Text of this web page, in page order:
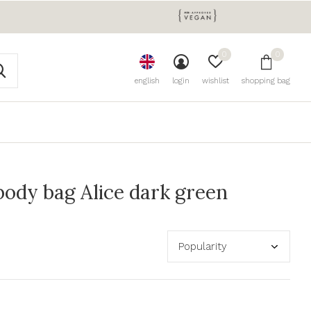
english login wishlist
0
shopping bag
0
bag Alice dark green